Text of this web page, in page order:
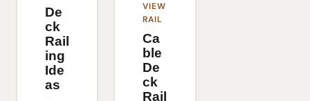
De
ck
Rail
ing
Ide
as
VIEW
RAIL
Ca
ble
De
ck
Rail